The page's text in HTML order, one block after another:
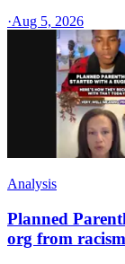
·Aug 5, 2026
Analysis
Planned
org from